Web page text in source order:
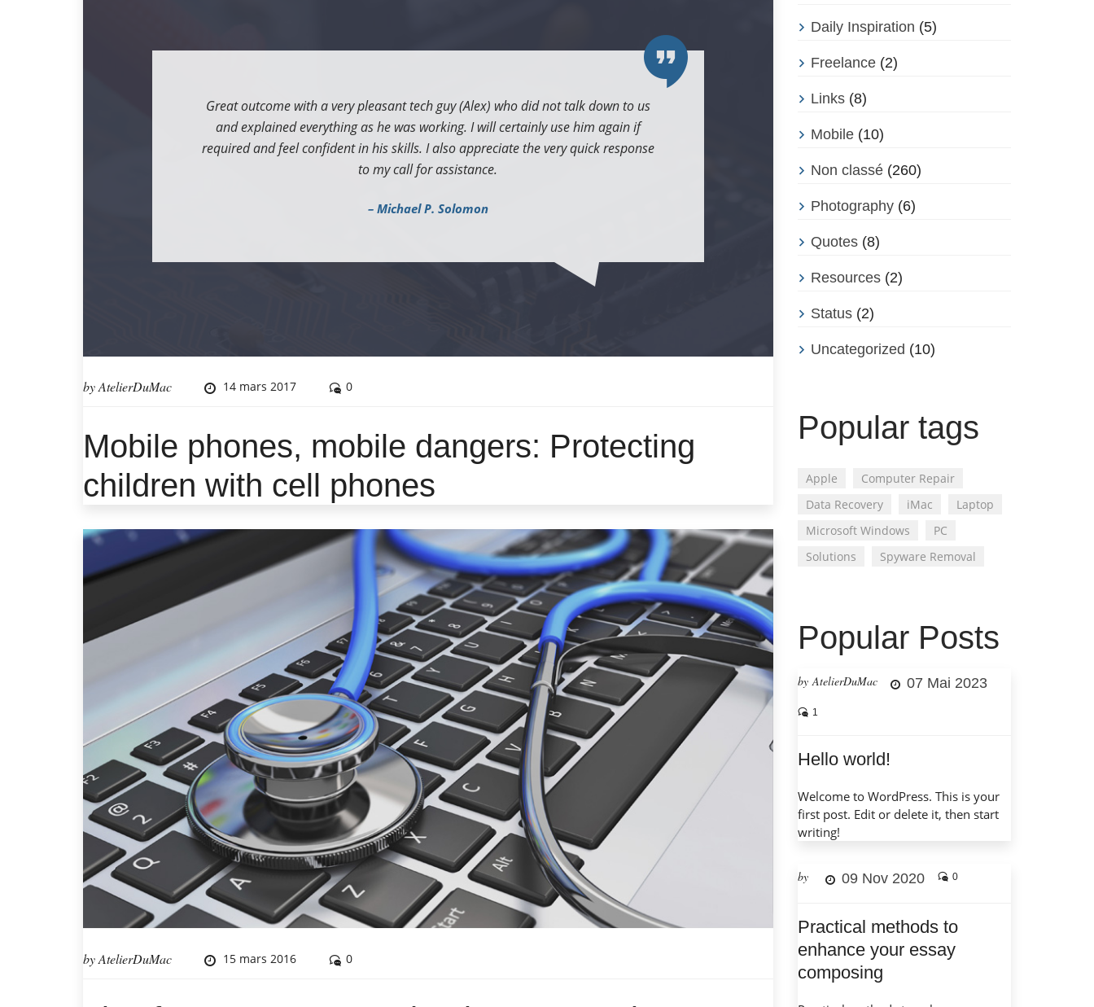
Lanka »
Great outcome with a very pleasant tech guy (Alex) who did not talk down to us
and explained everything as he was working. I will certainly use him again if
required and feel confident in his skills. I also appreciate the very quick response
to my call for assistance.
– Michael P. Solomon
byAtelierDuMac 14 mars 2017 0
Mobile phones, mobile dangers: Protecting
children with cell phones
byAtelierDuMac 15 mars 2016 0
Daily Inspiration (5)
Freelance(2)
Links(8)
Mobile(10)
Non classé(260)
Photography(6)
Quotes(8)
Resources(2)
Status(2)
Uncategorized (10)
Popular tags
Apple
Computer Repair
Data Recovery
iMac
Laptop
Microsoft Windows
PC
Solutions
Spyware Removal
Popular Posts
by AtelierDuMac 07 Mai 2023
1
Hello world!
Welcome to WordPress. This is your
first post. Edit or delete it, then start
writing!
by 09 Nov 2020 0
Practical methods to
enhance your essay
composing